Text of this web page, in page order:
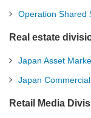
Operation Shared
Real estate
Japan Asset
Japan
Retail Media